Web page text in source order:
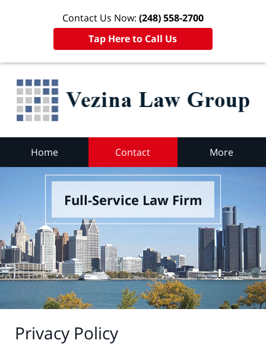
Contact Us Now: (248) 558-2700
Tap Here to Call Us
Home Contact More
Full-Service Law Firm
Privacy Policy